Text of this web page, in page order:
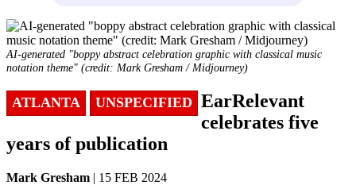
AI-generated "boppy abstract celebration graphic with classical music
notation theme" (credit: Mark Gresham / Midjourney)
ATLANTA UNSPECIFIED
EarRelevant
celebrates five
years of publication
Mark Gresham | 15 FEB 2024